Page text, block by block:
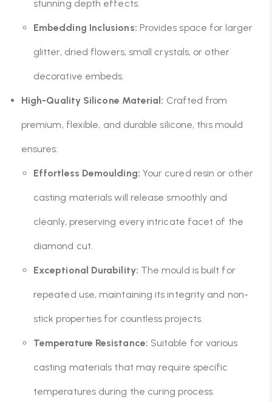
stunning depth effects.
Embedding Inclusions: Provides space for larger
glitter, dried flowers, small crystals, or other
decorative embeds.
High-Quality Silicone Material: Crafted from
premium, flexible, and durable silicone, this mould
ensures:
Effortless Demoulding: Your cured resin or other
casting materials will release smoothly and
cleanly, preserving every intricate facet of the
diamond cut.
Exceptional Durability: The mould is built for
repeated use, maintaining its integrity and non-
stick properties for countless projects.
Temperature Resistance: Suitable for various
casting materials that may require specific
temperatures during the curing process.